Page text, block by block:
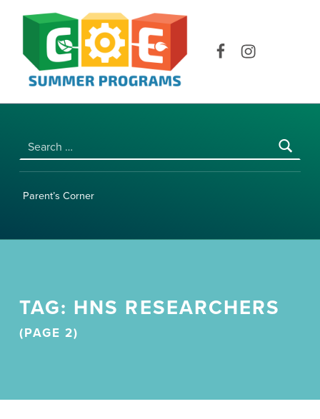
Parent’s Corner
TAG: HNS RESEARCHERS
(PAGE 2)